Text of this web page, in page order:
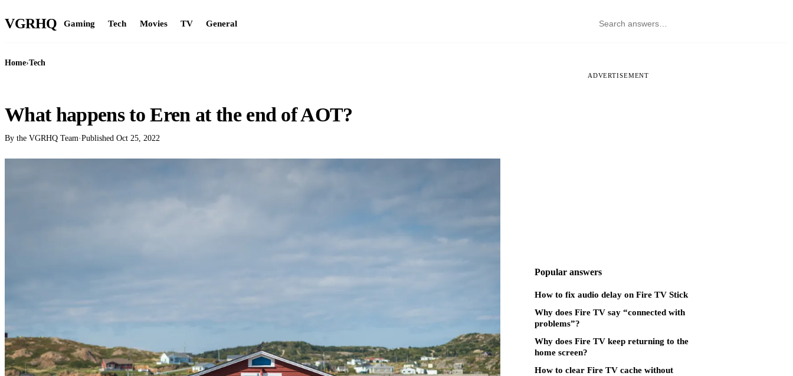
VGRHQ Gaming Tech Movies TV General
Home›Tech
What happens to Eren at the end of AOT?
By the VGRHQ Team·Published Oct 25, 2022
ADVERTISEMENT
Popular answers
How to fix audio delay on Fire TV Stick
Why does Fire TV say “connected with
problems”?
Why does Fire TV keep returning to the
home screen?
How to clear Fire TV cache without